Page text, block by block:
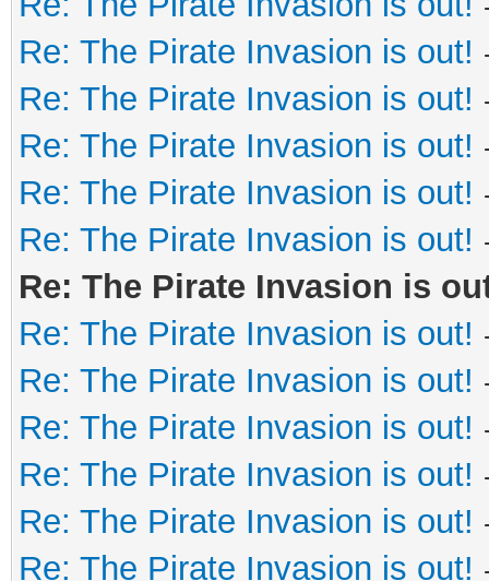
Re: The Pirate Invasion is out!
Re: The Pirate Invasion is out!
Re: The Pirate Invasion is out!
Re: The Pirate Invasion is out!
Re: The Pirate Invasion is out!
Re: The Pirate Invasion is
Re: The Pirate Invasion is out!
Re: The Pirate Invasion is out!
Re: The Pirate Invasion is out!
Re: The Pirate Invasion is out!
Re: The Pirate Invasion is out!
Re: The Pirate Invasion is out!